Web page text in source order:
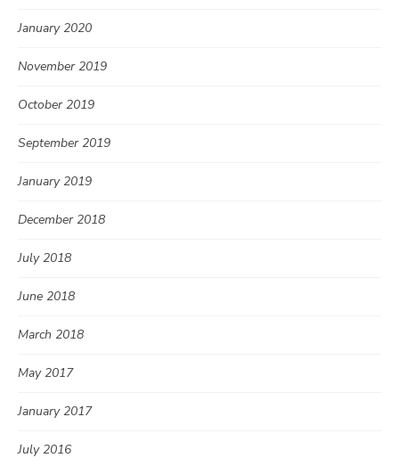
January 2020
November 2019
October 2019
September 2019
January 2019
December 2018
July 2018
June 2018
March 2018
May 2017
January 2017
July 2016